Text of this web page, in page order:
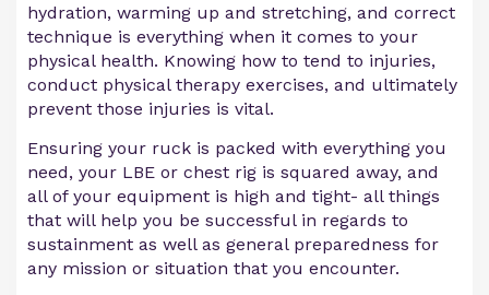
hydration, warming up and stretching, and correct
technique is everything when it comes to your
physical health. Knowing how to tend to injuries,
conduct physical therapy exercises, and ultimately
prevent those injuries is vital.
Ensuring your ruck is packed with everything you
need, your LBE or chest rig is squared away, and
all of your equipment is high and tight- all things
that will help you be successful in regards to
sustainment as well as general preparedness for
any mission or situation that you encounter.